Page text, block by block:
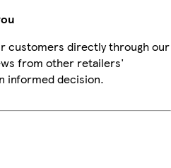
customers directly through our
from other retailers'
informed decision.